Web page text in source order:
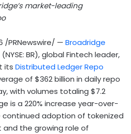
market-leading
/PRNewswire/ — Broadridge
(NYSE: BR), global Fintech leader,
its Distributed Ledger Repo
of $362 billion in daily repo
with volumes totaling $7.2
is a 220% increase year-over-
continued adoption of tokenized
the growing role of